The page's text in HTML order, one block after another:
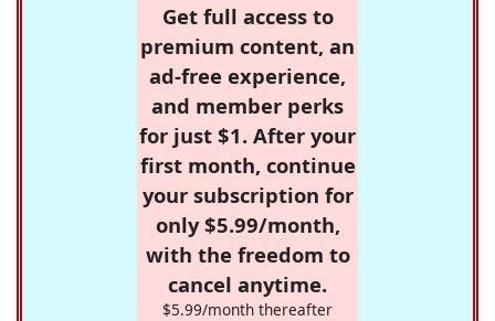
Get full access to
premium content, an
ad-free experience,
and member perks
for just $1. After your
first month, continue
your subscription for
only $5.99/month,
with the freedom to
cancel anytime.
$5.99/month thereafter